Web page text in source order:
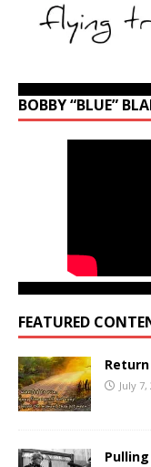
BOBBY “BLUE”
FEATURED
July 7,